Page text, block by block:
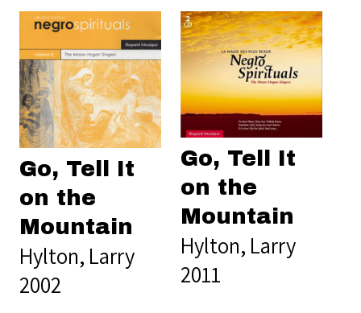
Go, Tell It
on the
Mountain
Hylton, Larry
2002
Go, Tell It
on the
Mountain
Hylton, Larry
2011